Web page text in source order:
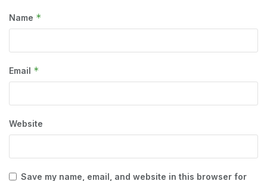
Name *
Email *
Website
Save my name, email, and website in this browser for